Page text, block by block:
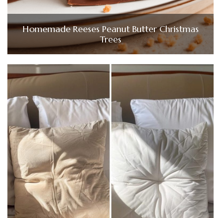
Homemade Reeses Peanut Butter Christmas
Trees